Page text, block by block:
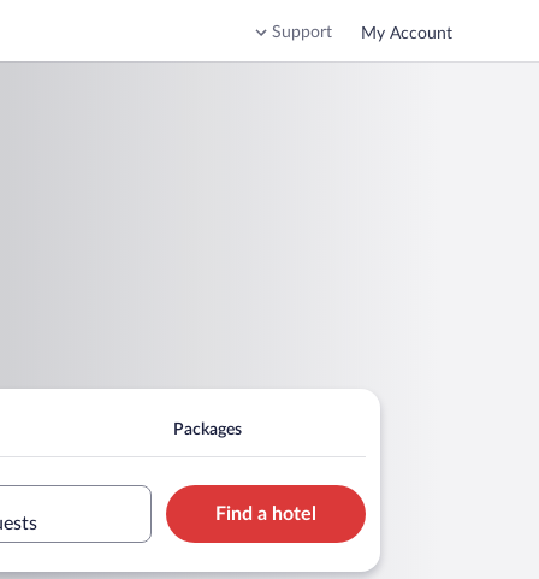
Support My Account
Packages
Find a hotel